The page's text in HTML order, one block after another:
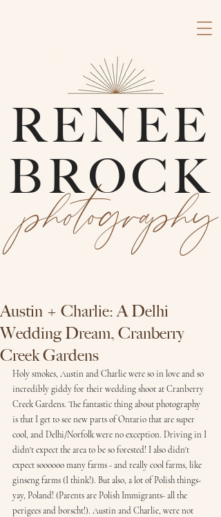
RENEE
BROCK
photography
Austin + Charlie: A Delhi
Wedding Dream, Cranberry
Creek Gardens
Holy smokes, Austin and Charlie were so in love and so
incredibly giddy for their wedding shoot at Cranberry
Creek Gardens. The fantastic thing about photography
is that I get to see new parts of Ontario that are super
cool, and Delhi/Norfolk were no exception. Driving in I
didn't expect the area to be so forested! I also didn't
expect soooooo many farms - and really cool farms, like
ginseng farms (I think!). But also, a lot of Polish things-
yay, Poland! (Parents are Polish Immigrants- all the
perigees and borscht!). Austin and Charlie, were not